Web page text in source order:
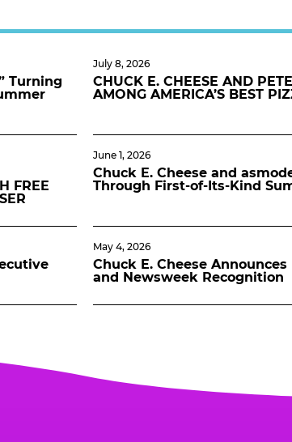
Turning
July 8, 2026
CHUCK E. CHEESE AND
AMONG AMERICA’S BEST
FREE
June 1, 2026
Chuck E. Cheese and
Through First-of-Its-Kind
May 4, 2026
Chuck E. Cheese
and Newsweek Recognition